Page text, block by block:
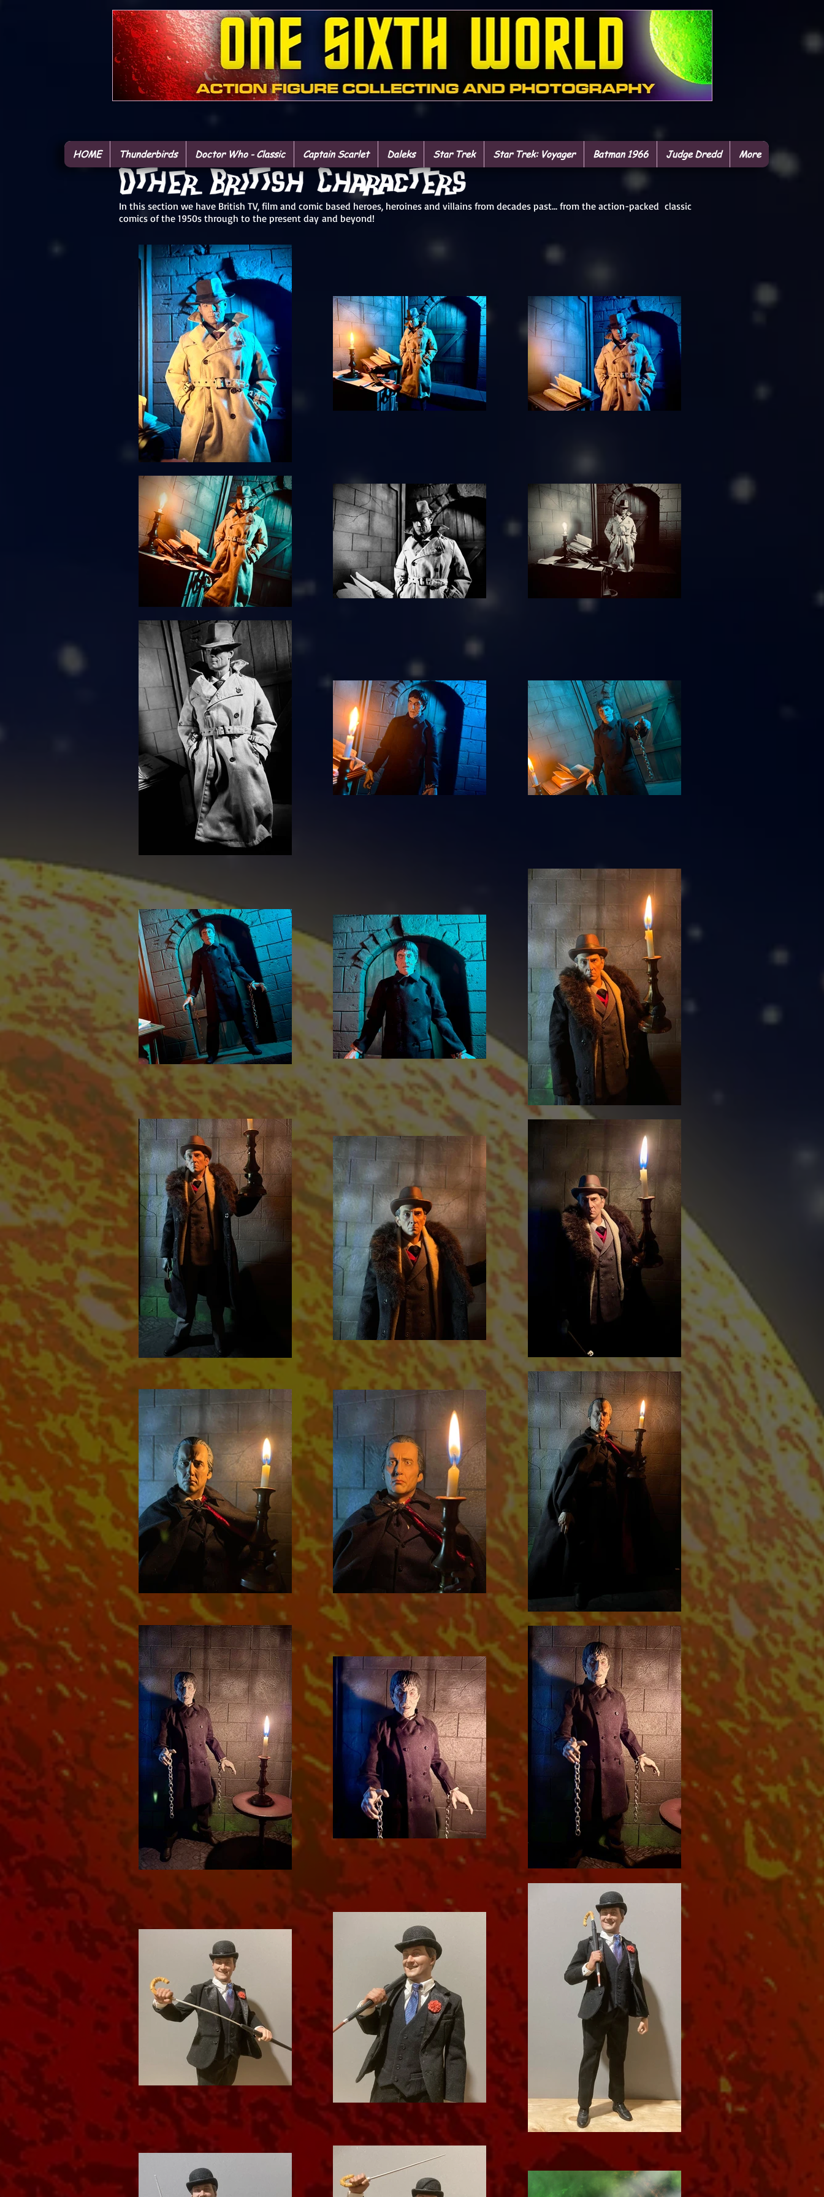
In this section we have British TV, film and comic based heroes, heroines and villains from decades past... from the action-packed classic
comics of the 1950s through to the present day and beyond!
HOME Thunderbirds Doctor Who - Classic Captain Scarlet Daleks Star Trek Star Trek: Voyager Batman 1966 Judge Dredd More